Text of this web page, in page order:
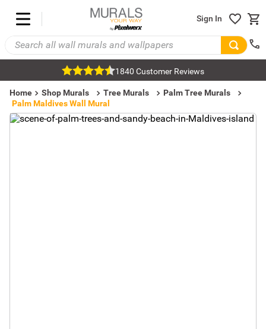
Sign In
1840 Customer Reviews
Home Shop Murals Tree Murals
Palm Tree Murals
Palm Maldives Wall Mural